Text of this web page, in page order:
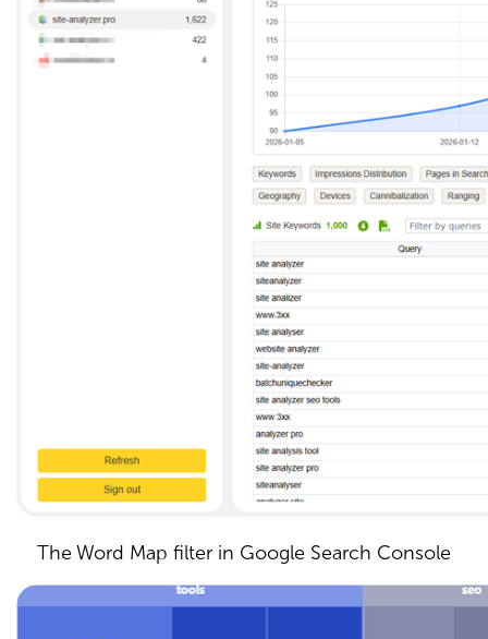
The Word Map filter in Google Search Console